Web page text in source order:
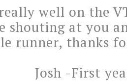
well on the
shouting at you
runner, thanks
Josh -First